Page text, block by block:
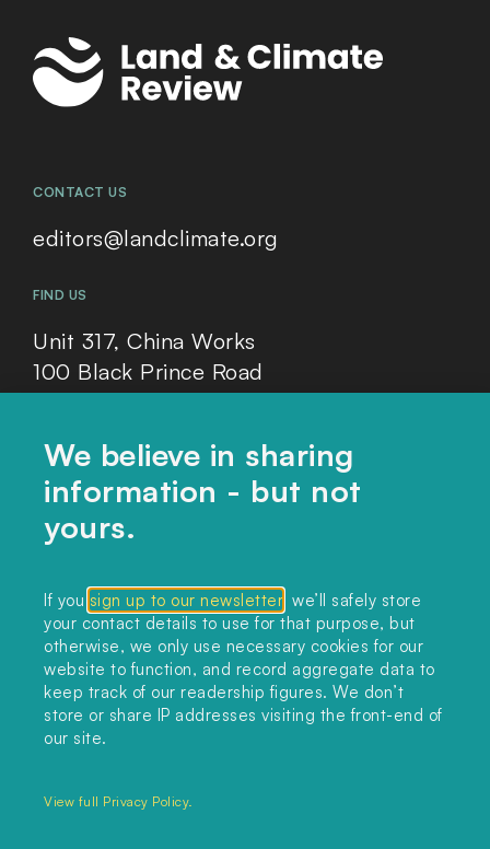
CONTACT US
editors@landclimate.org
FIND US
Unit 317, China Works
100 Black Prince Road
London, SE1 7SJ
Home
Themes
Collections
Podcast
About
Sign up
Copyright 2025. All rights reserved.
We believe in sharing
information - but not
yours.
If you sign up to our newsletter , we’ll safely store
your contact details to use for that purpose, but
otherwise, we only use necessary cookies for our
website to function, and record aggregate data to
keep track of our readership figures. We don’t
store or share IP addresses visiting the front-end of
our site.
View full Privacy Policy.